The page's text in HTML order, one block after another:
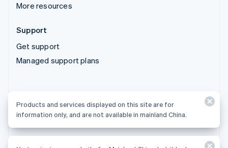
More resources
Support
Get support
Managed support plans
Products and services displayed on this site are for
Products and services displayed on this site are for
information only, and are not available in mainland China.